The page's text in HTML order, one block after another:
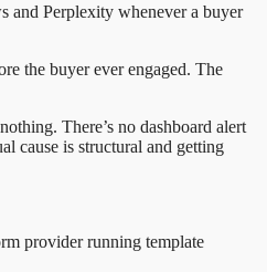
and Perplexity whenever a buyer
the buyer ever engaged. The
There’s no dashboard alert
cause is structural and getting
provider running template